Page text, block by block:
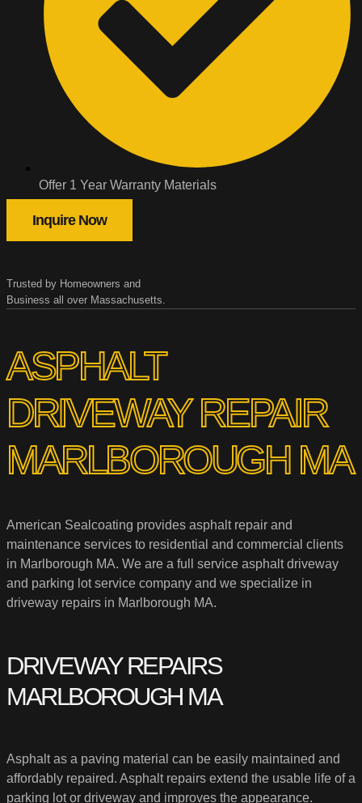
Offer 1 Year Warranty Materials
Inquire Now
Trusted by Homeowners and
Business all over Massachusetts.
ASPHALT
DRIVEWAY REPAIR
MARLBOROUGH MA
American Sealcoating provides asphalt repair and
maintenance services to residential and commercial clients
in Marlborough MA. We are a full service asphalt driveway
and parking lot service company and we specialize in
driveway repairs in Marlborough MA.
DRIVEWAY REPAIRS
MARLBOROUGH MA
Asphalt as a paving material can be easily maintained and
affordably repaired. Asphalt repairs extend the usable life of a
parking lot or driveway and improves the appearance.